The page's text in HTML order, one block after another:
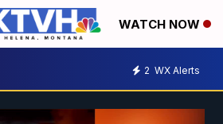
WATCH NOW
2 WX Alerts